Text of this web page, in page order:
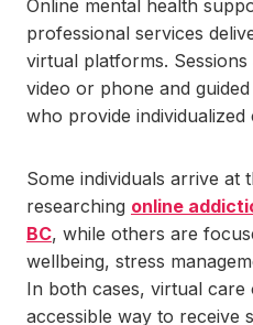
Online mental health
professional services
virtual platforms.
video or phone and
who provide individualized
Some individuals arrive at
researching online
BC, while others are
wellbeing, stress
In both cases, virtual care
accessible way to receive